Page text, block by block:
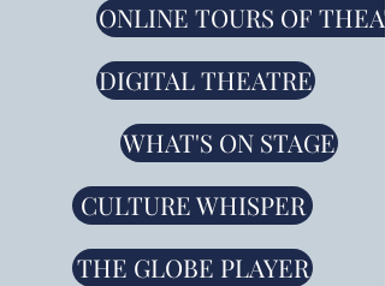
ONLINE TOURS OF
DIGITAL THEATRE
WHAT'S ON STAGE
CULTURE WHISPER
THE GLOBE PLAYER